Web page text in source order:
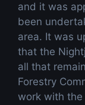
and it was
been
area. It was
that the
all that
Forestry
work with